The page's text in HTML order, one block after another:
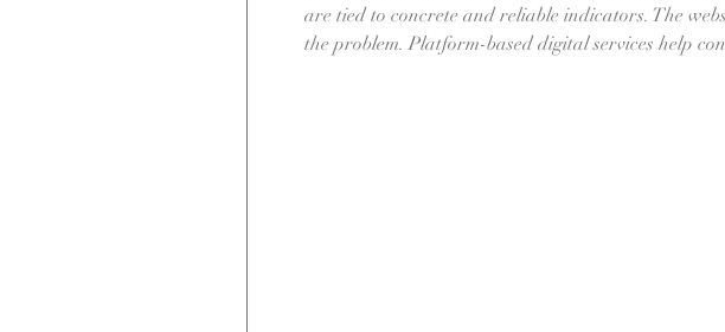
are tied to concrete and reliable indicators. The
the problem. Platform-based digital services help